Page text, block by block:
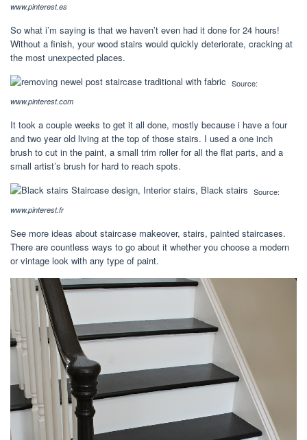
www.pinterest.es
So what i’m saying is that we haven’t even had it done for 24 hours!
Without a finish, your wood stairs would quickly deteriorate, cracking at
the most unexpected places.
Source:
www.pinterest.com
It took a couple weeks to get it all done, mostly because i have a four
and two year old living at the top of those stairs. I used a one inch
brush to cut in the paint, a small trim roller for all the flat parts, and a
small artist’s brush for hard to reach spots.
Source:
www.pinterest.fr
See more ideas about staircase makeover, stairs, painted staircases.
There are countless ways to go about it whether you choose a modern
or vintage look with any type of paint.